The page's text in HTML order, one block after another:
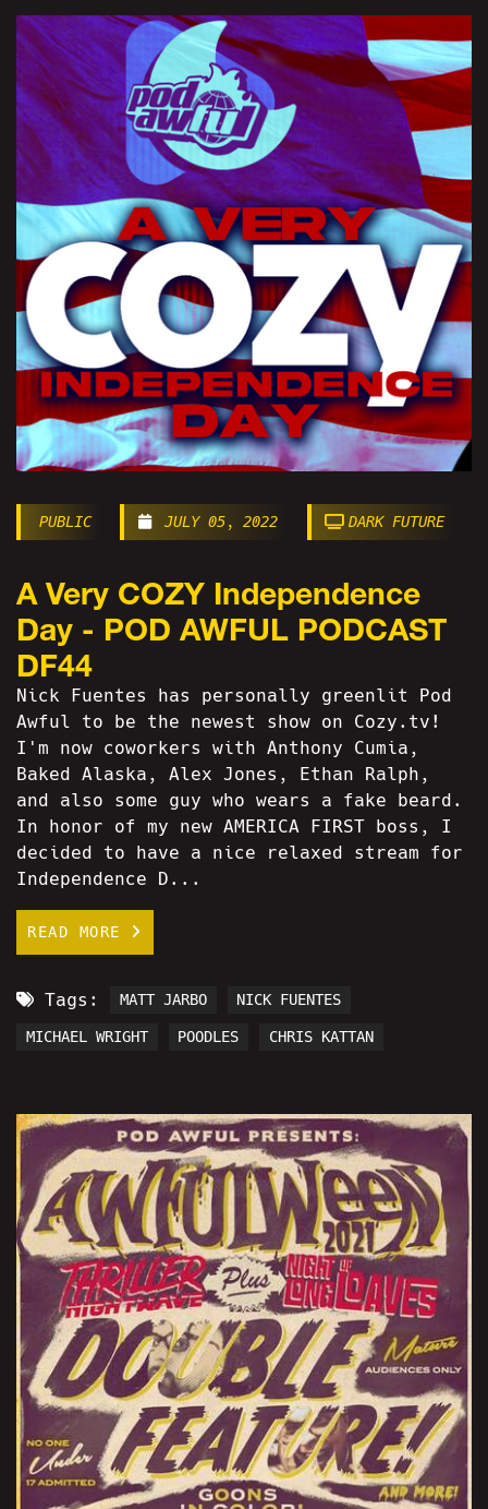
PUBLIC JULY 05, 2022 DARK FUTURE
A Very COZY Independence
Day - POD AWFUL PODCAST
DF44
Nick Fuentes has personally greenlit Pod
Awful to be the newest show on Cozy.tv!
I'm now coworkers with Anthony Cumia,
Baked Alaska, Alex Jones, Ethan Ralph,
and also some guy who wears a fake beard.
In honor of my new AMERICA FIRST boss, I
decided to have a nice relaxed stream for
Independence D...
READ MORE
Tags: MATT JARBO NICK FUENTES
MICHAEL WRIGHT POODLES CHRIS KATTAN